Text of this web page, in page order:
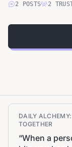
2 POSTS 2
DAILY
TOGETHER
“When a